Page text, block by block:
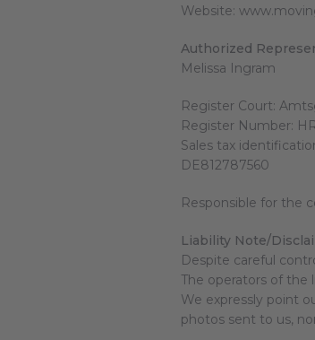
Website:
Authorized
Melissa Ingram
Register Court:
Register Number:
Sales tax
DE812787560
Responsible for the
Liability Note/
Despite careful
The operators of the
We expressly point
photos sent to us,